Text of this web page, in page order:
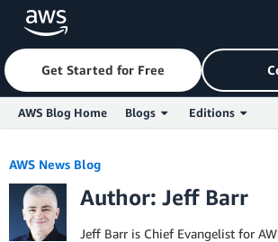
Skip to Main Content
Get Started for Free
AWS Blog Home Blogs Editions
AWS News Blog
Author: Jeff Barr
Jeff Barr is Chief Evangelist for